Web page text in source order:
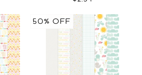
50% OFF